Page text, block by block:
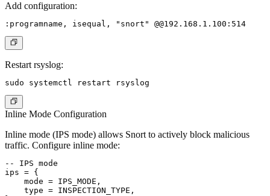
Add configuration:
Restart rsyslog:
Inline Mode Configuration
Inline mode (IPS mode) allows Snort to actively block malicious
traffic. Configure inline mode:
-- IPS mode
ips = {
    mode = IPS_MODE,
    type = INSPECTION_TYPE,